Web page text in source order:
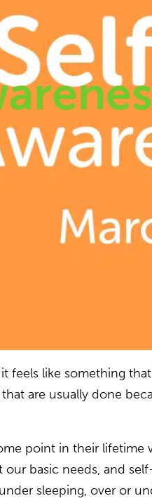
it feels like something
are usually done
point in their
basic needs, and
sleeping, over or